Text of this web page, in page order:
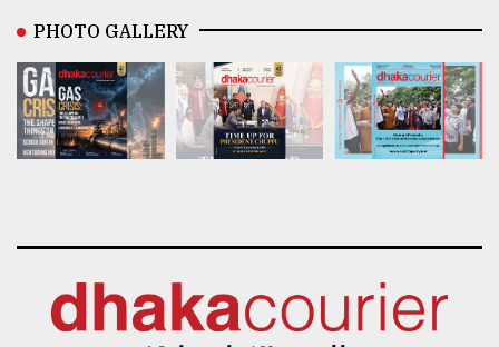
PHOTO GALLERY